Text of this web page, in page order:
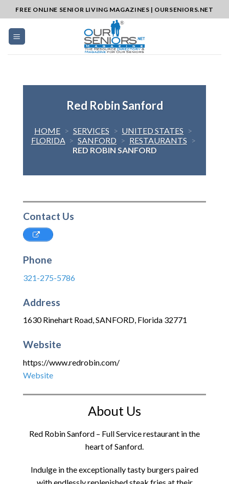
to
content
FREE ONLINE SENIOR LIVING MAGAZINES | OURSENIORS.NET
Red Robin Sanford
HOME > SERVICES > UNITED STATES >
FLORIDA > SANFORD > RESTAURANTS >
RED ROBIN SANFORD
Contact Us
Phone
321-275-5786
Address
1630 Rinehart Road,SANFORD, Florida 32771
Website
https://www.redrobin.com/
Website
About Us
Red Robin Sanford – Full Service restaurant in the
heart of Sanford.
Indulge in the exceptionally tasty burgers paired